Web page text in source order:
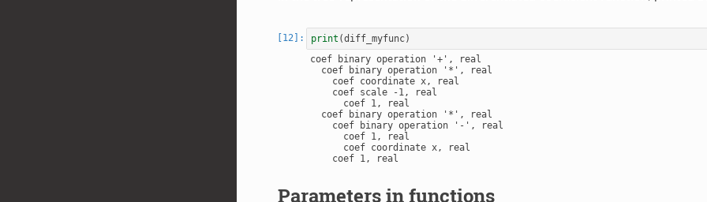
print (diff_myfunc)
coef binary operation '+', real
  coef binary operation '*', real
    coef coordinate x, real
    coef scale -1, real
      coef 1, real
  coef binary operation '*', real
    coef binary operation '-', real
      coef 1, real
      coef coordinate x, real
    coef 1, real
Parameters in functions